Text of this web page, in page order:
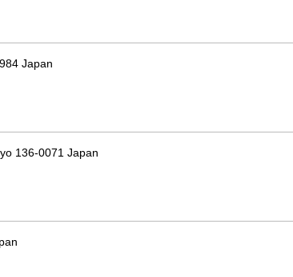
Japan
136-0071 Japan